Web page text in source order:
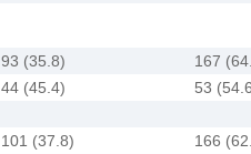
93 (35.8)
167
44 (45.4)
53
101 (37.8)
166